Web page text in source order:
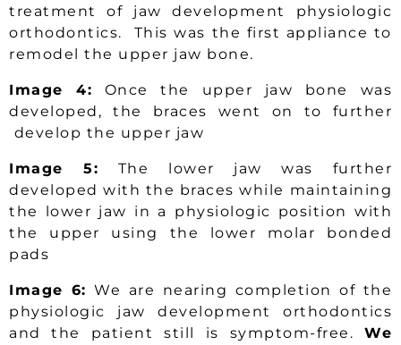
treatment of jaw development physiologic
orthodontics. This was the first appliance to
remodel the upper jaw bone.
Image 4: Once the upper jaw bone was
developed, the braces went on to further
develop the upper jaw
Image 5: The lower jaw was further
developed with the braces while maintaining
the lower jaw in a physiologic position with
the upper using the lower molar bonded
pads
Image 6: We are nearing completion of the
physiologic jaw development orthodontics
and the patient still is symptom-free. We